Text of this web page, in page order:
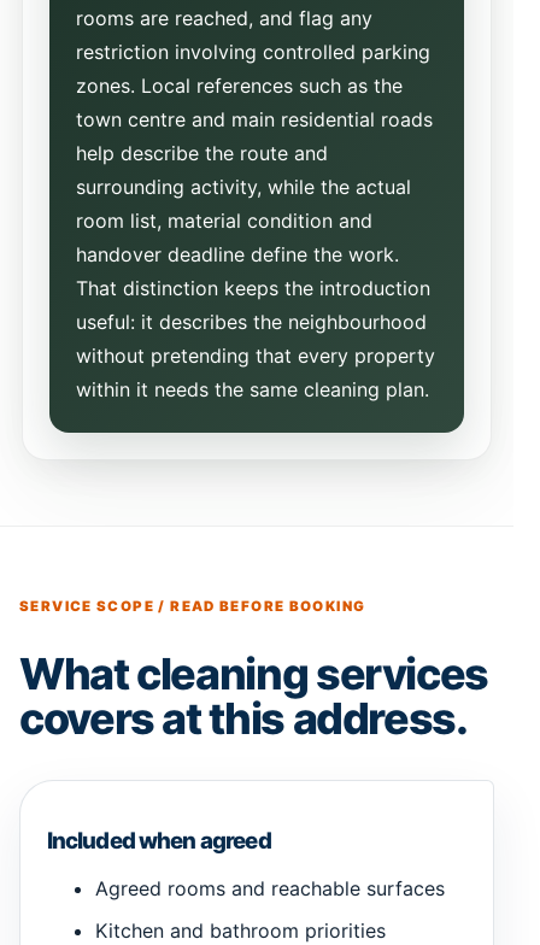
rooms are reached, and flag any
restriction involving controlled parking
zones. Local references such as the
town centre and main residential roads
help describe the route and
surrounding activity, while the actual
room list, material condition and
handover deadline define the work.
That distinction keeps the introduction
useful: it describes the neighbourhood
without pretending that every property
within it needs the same cleaning plan.
SERVICE SCOPE / READ BEFORE BOOKING
What cleaning services
covers at this address.
Included when agreed
Agreed rooms and reachable surfaces
Kitchen and bathroom priorities